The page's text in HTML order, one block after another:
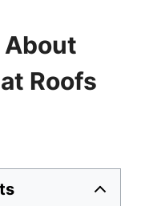
About
Roofs